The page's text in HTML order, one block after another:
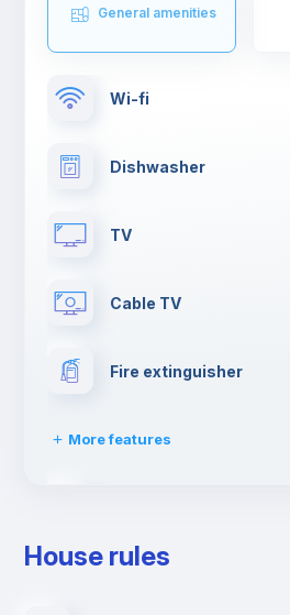
General amenities
Wi-fi
Dishwasher
TV
Cable TV
Fire extinguisher
More features
House rules